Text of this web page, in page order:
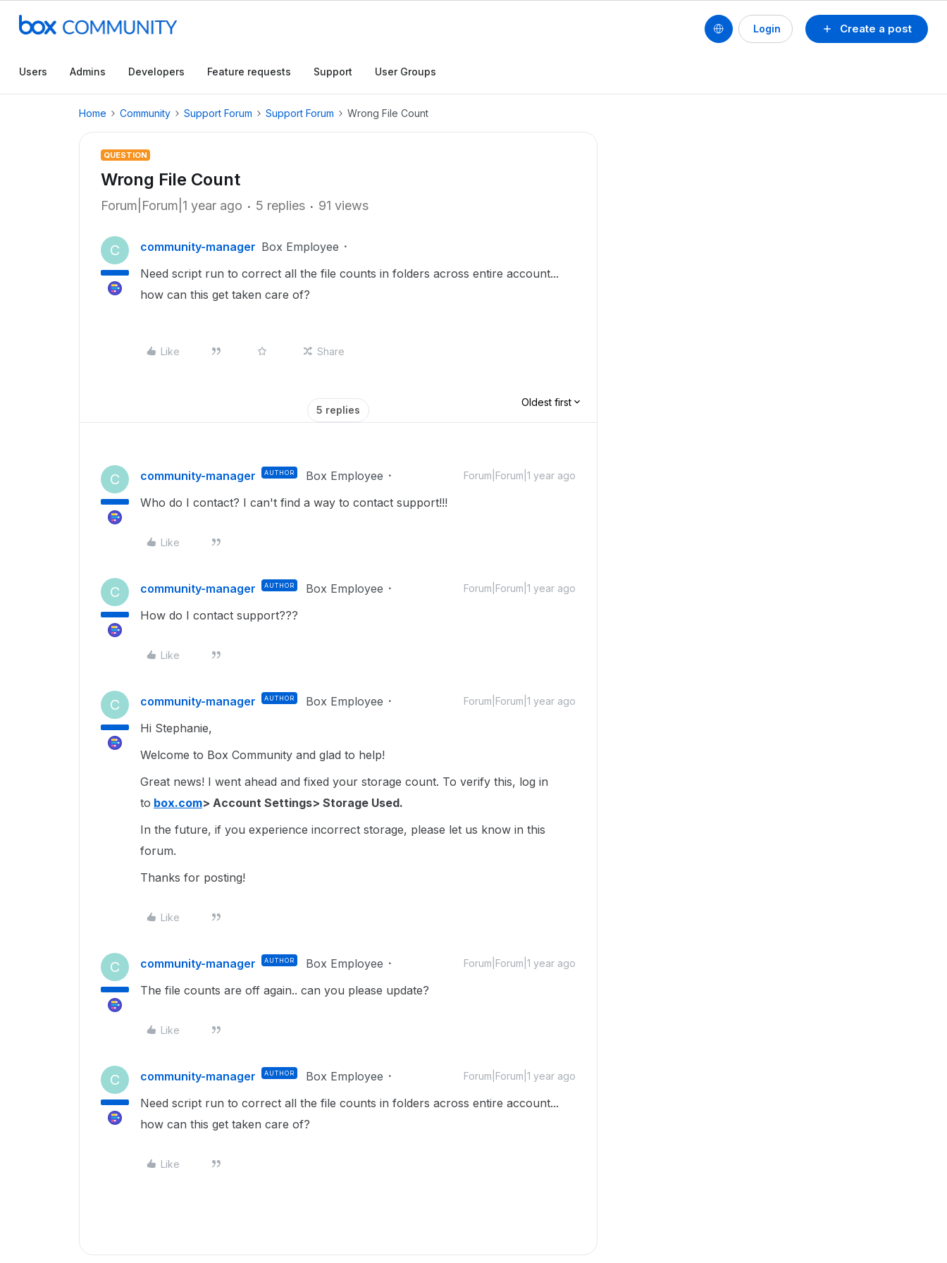
Create a post
Login
Users Admins Developers Feature requests Support User Groups
Home Community Support Forum Support Forum Wrong File Count
QUESTION
Wrong File Count
Forum|Forum|1 year ago 5 replies 91 views
C community-manager Box Employee
Need script run to correct all the file counts in folders across entire account...
how can this get taken care of?
Like Share
5 replies
Oldest first
C community-manager AUTHOR Box Employee Forum|Forum|1 year ago
Who do I contact? I can't find a way to contact support!!!
Like
C community-manager AUTHOR Box Employee Forum|Forum|1 year ago
How do I contact support???
Like
C community-manager AUTHOR Box Employee Forum|Forum|1 year ago
Hi Stephanie,
Welcome to Box Community and glad to help!
Great news! I went ahead and fixed your storage count. To verify this, log in
to box.com> Account Settings> Storage Used.
In the future, if you experience incorrect storage, please let us know in this
forum.
Thanks for posting!
Like
C community-manager AUTHOR Box Employee Forum|Forum|1 year ago
The file counts are off again.. can you please update?
Like
C community-manager AUTHOR Box Employee Forum|Forum|1 year ago
Need script run to correct all the file counts in folders across entire account...
how can this get taken care of?
Like